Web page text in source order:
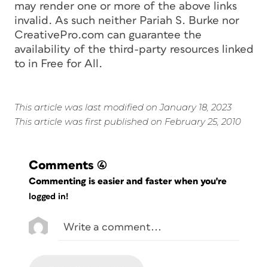
may render one or more of the above links
invalid. As such neither Pariah S. Burke nor
CreativePro.com can guarantee the
availability of the third-party resources linked
to in Free for All.
This article was last modified on January 18, 2023
This article was first published on February 25, 2010
Comments (4)
Commenting is easier and faster when you're
logged in!